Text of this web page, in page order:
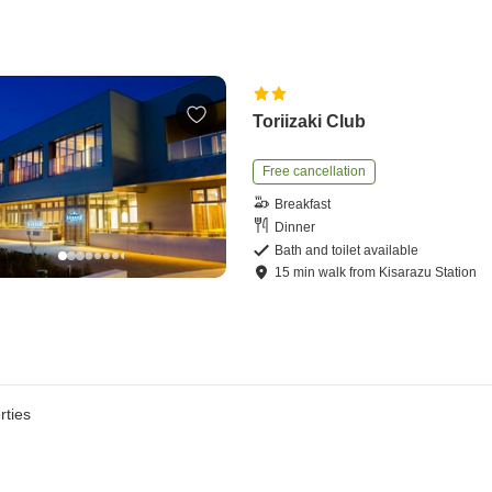
Toriizaki Club
Free cancellation
Breakfast
Dinner
Bath and toilet available
15 minwalk from Kisarazu Station